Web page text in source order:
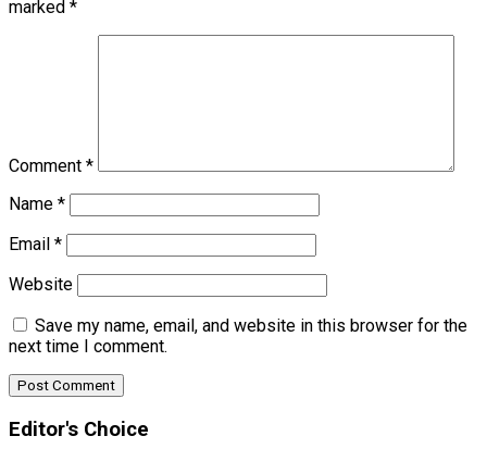
marked *
Comment *
Name *
Email *
Website
Save my name, email, and website in this browser for the
next time I comment.
Editor's Choice